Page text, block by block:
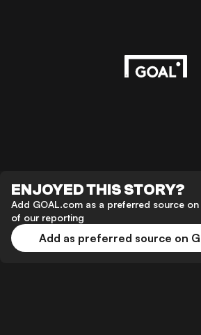
ENJOYED THIS STORY?
Add GOAL.com as a preferred source
of our reporting
Add as preferred source on